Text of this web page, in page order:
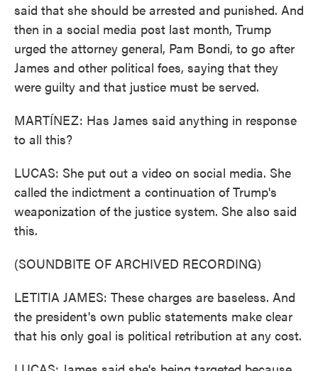
said that she should be arrested and punished. And
then in a social media post last month, Trump
urged the attorney general, Pam Bondi, to go after
James and other political foes, saying that they
were guilty and that justice must be served.
MARTÍNEZ: Has James said anything in response
to all this?
LUCAS: She put out a video on social media. She
called the indictment a continuation of Trump's
weaponization of the justice system. She also said
this.
(SOUNDBITE OF ARCHIVED RECORDING)
LETITIA JAMES: These charges are baseless. And
the president's own public statements make clear
that his only goal is political retribution at any cost.